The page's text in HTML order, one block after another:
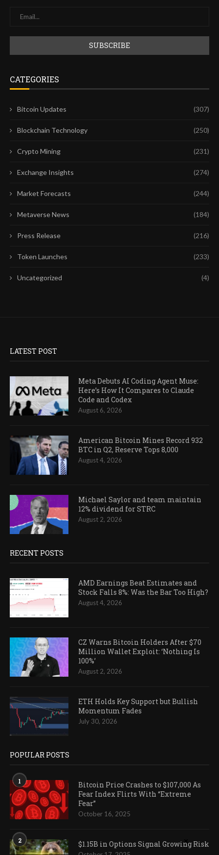
CATEGORIES
Bitcoin Updates (307)
Blockchain Technology (250)
Crypto Mining (231)
Exchange Insights (274)
Market Forecasts (244)
Metaverse News (184)
Press Release (216)
Token Launches (233)
Uncategorized (4)
LATEST POST
Meta Debuts AI Coding Agent Muse:
Here’s How It Compares to Claude
Code and Codex
August 6, 2026
American Bitcoin Mines Record 932
BTC in Q2, Reserve Tops 8,000
August 4, 2026
Michael Saylor and team maintain
12% dividend for STRC
August 2, 2026
RECENT POSTS
AMD Earnings Beat Estimates and
Stock Falls 8%: Was the Bar Too High?
August 4, 2026
CZ Warns Bitcoin Holders After $70
Million Wallet Exploit: ‘Nothing Is
100%’
August 2, 2026
ETH Holds Key Support but Bullish
Momentum Fades
July 30, 2026
POPULAR POSTS
1
Bitcoin Price Crashes to $107,000 As
Fear Index Flirts With “Extreme
Fear”
October 16, 2025
2 $1.15B in Options Signal Growing Risk